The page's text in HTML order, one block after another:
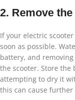
2. Remove
If your electric
soon as possible.
battery, and
the scooter. Store the
attempting to dry it
this can cause further